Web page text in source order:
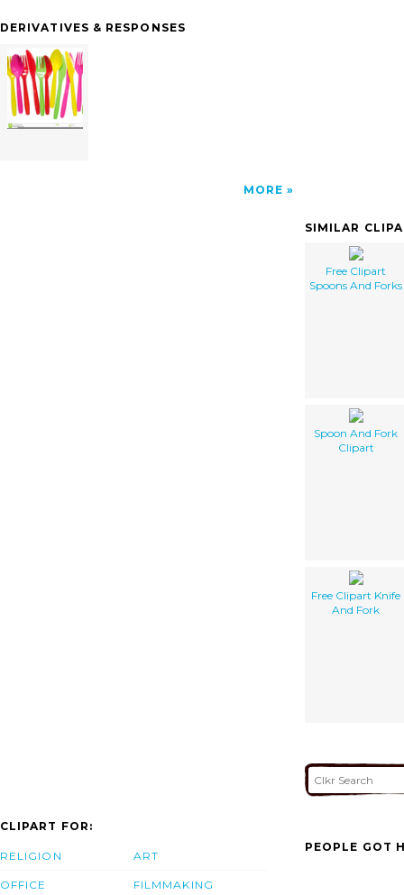
DERIVATIVES & RESPONSES
MORE
SIMILAR
Free Clipart
Spoons And Forks
Spoon And Fork
Clipart
Free Clipart Knife
And Fork
CLIPART FOR:
RELIGION
OFFICE
ART
FILMMAKING
PEOPLE GOT